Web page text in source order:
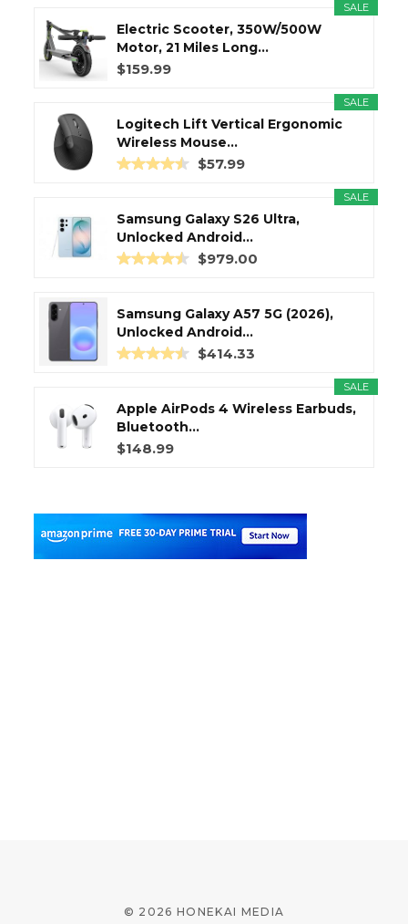
SALE
Electric Scooter, 350W/500W
Motor, 21 Miles Long...
$159.99
SALE
Logitech Lift Vertical Ergonomic
Wireless Mouse...
$57.99
SALE
Samsung Galaxy S26 Ultra,
Unlocked Android...
$979.00
Samsung Galaxy A57 5G (2026),
Unlocked Android...
$414.33
SALE
Apple AirPods 4 Wireless Earbuds,
Bluetooth...
$148.99
© 2026 HONEKAI MEDIA